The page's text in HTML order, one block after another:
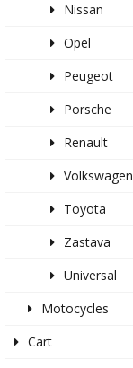
Nissan
Opel
Peugeot
Porsche
Renault
Volkswagen
Toyota
Zastava
Universal
Motocycles
Cart